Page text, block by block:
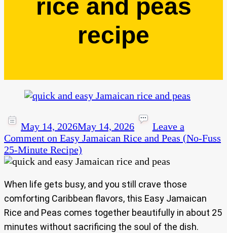
rice and peas
recipe
May 14, 2026May 14, 2026
Leave a
Comment on Easy Jamaican Rice and Peas (No-Fuss
25-Minute Recipe)
When life gets busy, and you still crave those
comforting Caribbean flavors, this Easy Jamaican
Rice and Peas comes together beautifully in about 25
minutes without sacrificing the soul of the dish.